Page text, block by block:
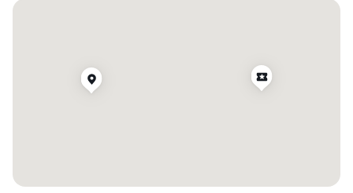
announcement asking everyone to sit up for
meal service as well! What are your opinions on